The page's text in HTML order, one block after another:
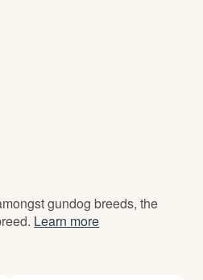
gundog breeds, the
Learn more